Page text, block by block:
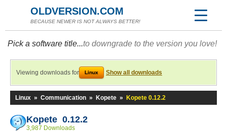
OLDVERSION.COM
BECAUSE NEWER IS NOT ALWAYS BETTER!
Pick a software title...to downgrade to the version you love!
Viewing downloads for Linux Show all downloads
Linux » Communication » Kopete » Kopete 0.12.2
Kopete 0.12.2
3,987 Downloads